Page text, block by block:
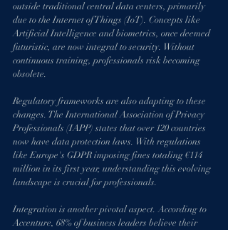
outside traditional central data centers, primarily
due to the Internet of Things (IoT). Concepts like
Artificial Intelligence and biometrics, once deemed
futuristic, are now integral to security. Without
continuous training, professionals risk becoming
obsolete.
Regulatory frameworks are also adapting to these
changes. The International Association of Privacy
Professionals (IAPP) states that over 120 countries
now have data protection laws. With regulations
like Europe's GDPR imposing fines totaling €114
million in its first year, understanding this evolving
landscape is crucial for professionals.
Integration is another pivotal aspect. According to
Accenture, 68% of business leaders believe their